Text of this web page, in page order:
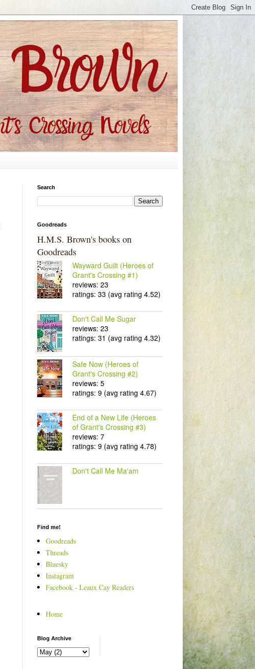
Search
Goodreads
H.M.S. Brown's books on
Goodreads
Wayward Guilt (Heroes of
Grant's Crossing #1)
reviews: 23
ratings: 33 (avg rating 4.52)
Don't Call Me Sugar
reviews: 23
ratings: 31 (avg rating 4.32)
Safe Now (Heroes of
Grant's Crossing #2)
reviews: 5
ratings: 9 (avg rating 4.67)
End of a New Life (Heroes
of Grant's Crossing #3)
reviews: 7
ratings: 9 (avg rating 4.78)
Don't Call Me Ma'am
Find me!
Goodreads
Threads
Bluesky
Instagram
Facebook - Leaux Cay Readers
Home
Blog Archive